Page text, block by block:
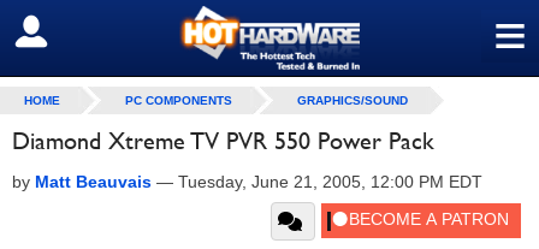
≡
SIGN OUT
HOME PC COMPONENTS GRAPHICS/SOUND
Diamond Xtreme TV PVR 550 Power Pack
by Matt Beauvais — Tuesday, June 21, 2005, 12:00 PM EDT